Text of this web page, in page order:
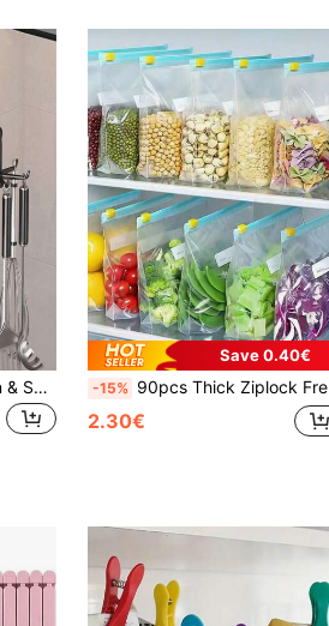
1pc Multifunctional Spoon & Spatula Holder, Rotating Hook Wall Mounted Kitchen Utensil Storage Rack, No Drilling Required
Save 0.40€
-15% 90pcs Thick Ziplock Freezer Bags, Blue Color Reusable Microwave Airtight Seal Storage Bags For Refrigerator, Suitable For 60pcs/50pcs/45pcs/40pcs/30pcs/25pcs/20pcs/15pcs/10pcs/1pc, Space Saving
2.30€